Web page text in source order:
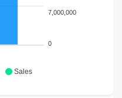
Sales
7,000,000
0